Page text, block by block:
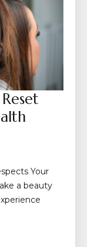
Your
a beauty